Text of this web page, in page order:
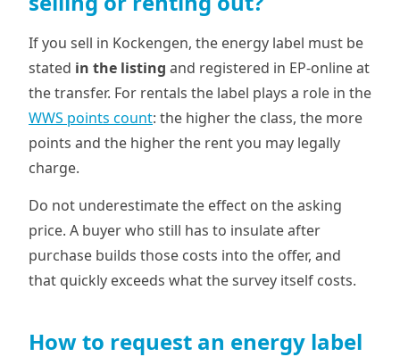
If you sell in Kockengen, the energy label must be
stated in the listing and registered in EP-online at
the transfer. For rentals the label plays a role in the
WWS points count: the higher the class, the more
points and the higher the rent you may legally
charge.
Do not underestimate the effect on the asking
price. A buyer who still has to insulate after
purchase builds those costs into the offer, and
that quickly exceeds what the survey itself costs.
How to request an energy label